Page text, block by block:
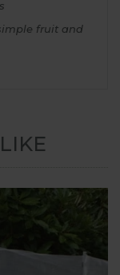
fruit and